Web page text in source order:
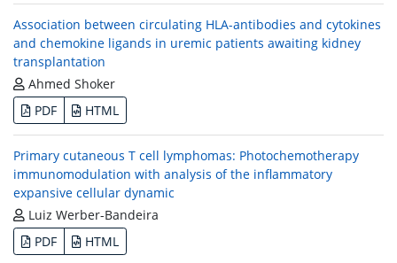
Association between circulating HLA-antibodies and cytokines
and chemokine ligands in uremic patients awaiting kidney
transplantation
Ahmed Shoker
PDF
HTML
Primary cutaneous T cell lymphomas: Photochemotherapy
immunomodulation with analysis of the inflammatory
expansive cellular dynamic
Luiz Werber-Bandeira
PDF
HTML